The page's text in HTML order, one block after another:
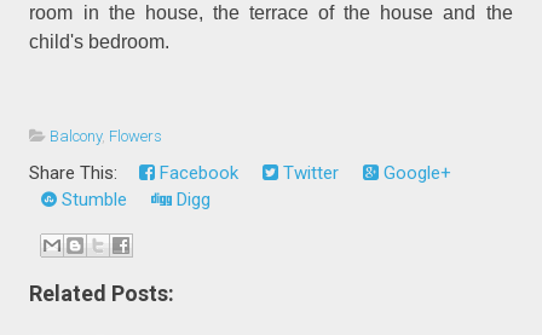
room in the house, the terrace of the house and the
child's bedroom.
Balcony, Flowers
Share This: Facebook Twitter
Google+
Stumble
Digg
Related Posts: